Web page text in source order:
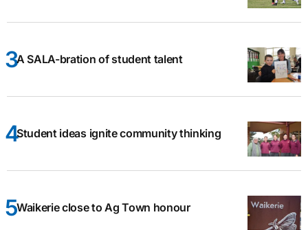
A SALA-bration of student talent
Student ideas ignite community thinking
Waikerie close to Ag Town honour